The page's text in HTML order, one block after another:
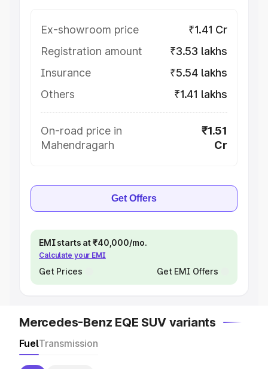
Ex-showroom price
₹1.41 Cr
Registration amount
₹3.53 lakhs
Insurance
₹5.54 lakhs
Others
₹1.41 lakhs
On-road price in
Mahendragarh
₹1.51
Cr
Get Offers
EMI starts at ₹40,000/mo.
Calculate your EMI
Get Prices Get EMI Offers
Mercedes-Benz EQE SUV variants
FuelTransmission